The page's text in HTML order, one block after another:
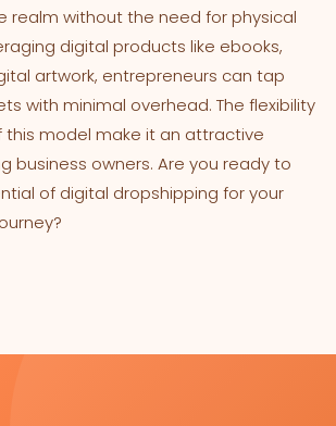
without the need for physical
digital products like ebooks,
artwork, entrepreneurs can tap
with minimal overhead. The flexibility
this model make it an attractive
business owners. Are you ready to
of digital dropshipping for your